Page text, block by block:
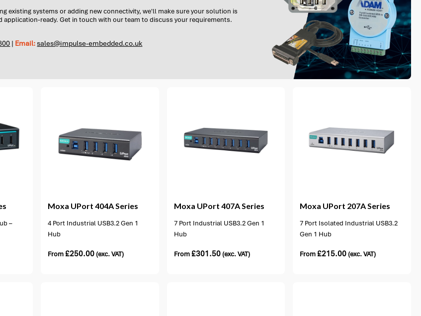
existing systems or adding new connectivity, we'll make sure your solution is
application-ready. Get in touch with our team to discuss your requirements.
| Email: sales@impulse-embedded.co.uk
–
Moxa UPort 404A Series
4 Port Industrial USB3.2 Gen 1
Hub
From£250.00 (exc. VAT)
Moxa UPort 407A Series
7 Port Industrial USB3.2 Gen 1
Hub
From£301.50(exc. VAT)
Moxa UPort 207A Series
7 Port Isolated Industrial USB3.2
Gen 1 Hub
From£215.00 (exc. VAT)